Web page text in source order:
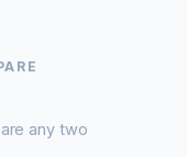
any two